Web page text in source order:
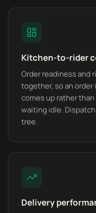
Kitchen-to-rider
Order readiness and
together, so an order
comes up rather
waiting idle.
tree.
Delivery